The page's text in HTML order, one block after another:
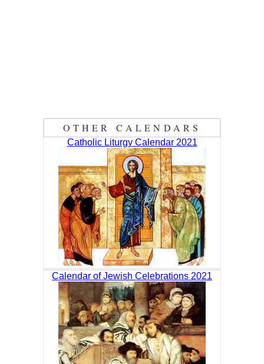
OTHER CALENDARS
Catholic Liturgy Calendar 2021
Calendar of Jewish Celebrations 2021